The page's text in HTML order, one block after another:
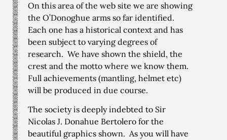
On this area of the web site we are showing
the O’Donoghue arms so far identified.
Each one has a historical context and has
been subject to varying degrees of
research. We have shown the shield, the
crest and the motto where we know them.
Full achievements (mantling, helmet etc)
will be produced in due course.
The society is deeply indebted to Sir
Nicolas J. Donahue Bertolero for the
beautiful graphics shown. As you will have